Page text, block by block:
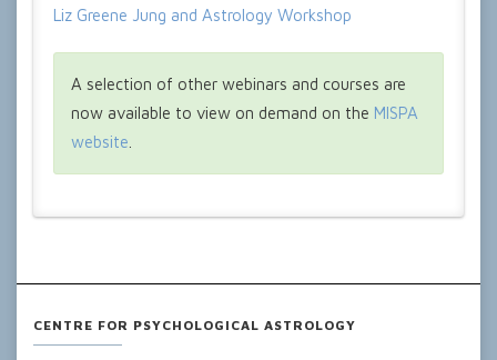
Liz Greene Jung and Astrology Workshop
A selection of other webinars and courses are
now available to view on demand on the MISPA
website
CENTRE FOR PSYCHOLOGICAL ASTROLOGY